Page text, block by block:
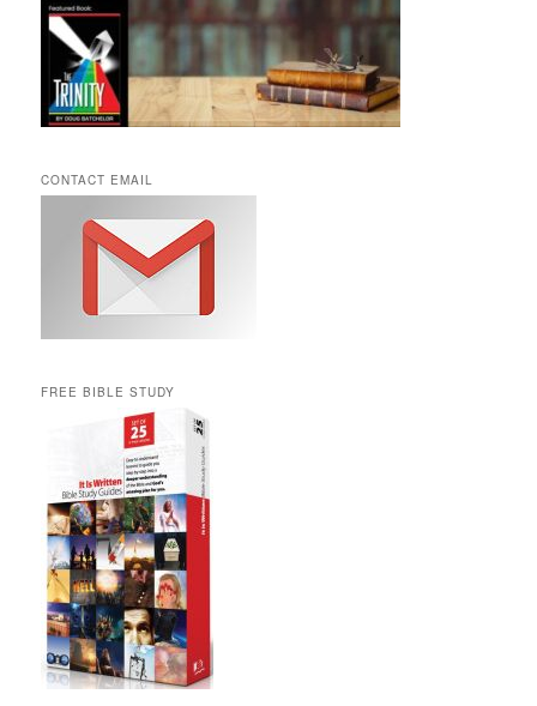
CONTACT EMAIL
FREE BIBLE STUDY